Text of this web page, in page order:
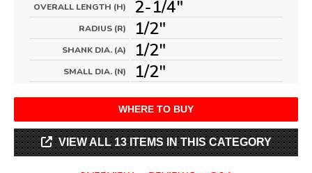
OVERALL LENGTH (H) 2-1/4"
RADIUS (R) 1/2"
SHANK DIA. (A) 1/2"
SMALL DIA. (N) 1/2"
WHERE TO BUY
VIEW ALL 13 ITEMS IN THIS CATEGORY